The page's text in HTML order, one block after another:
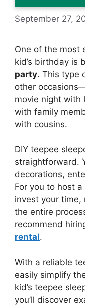
September 27,
One of the most
kid’s birthday is
party. This type
other
movie night with
with family
with cousins.
DIY teepee
straightforward.
decorations,
For you to host
invest your time,
the entire
recommend
rental.
With a reliable
easily simplify
kid’s teepee
you’ll discover